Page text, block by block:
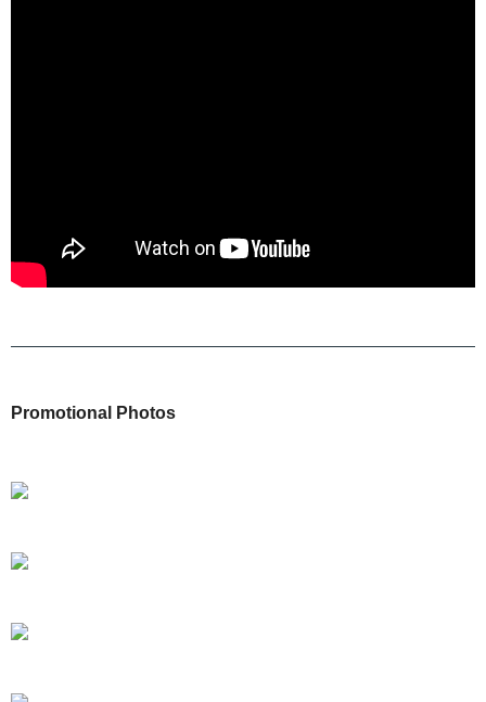
Promotional Photos